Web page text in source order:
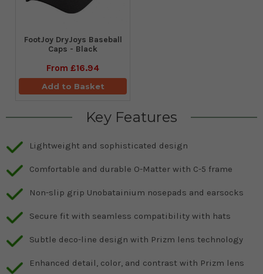
FootJoy DryJoys Baseball
Caps - Black
From £16.94
Add to Basket
Key Features
Lightweight and sophisticated design
Comfortable and durable O-Matter with C-5 frame
Non-slip grip Unobatainium nosepads and earsocks
Secure fit with seamless compatibility with hats
Subtle deco-line design with Prizm lens technology
Enhanced detail, color, and contrast with Prizm lens